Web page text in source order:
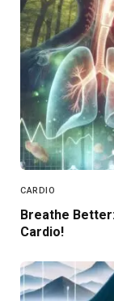
CARDIO
Breathe
Cardio!